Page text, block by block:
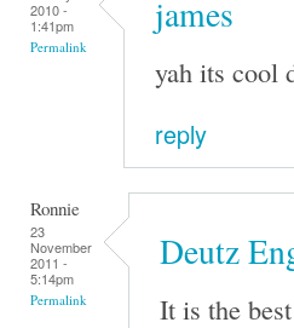
2010 -
1:41pm
Permalink
james
yah its cool
reply
Ronnie
23
November
2011 -
5:14pm
Permalink
Deutz
It is the